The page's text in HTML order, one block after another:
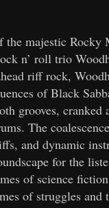
the majestic Rocky
n’ roll trio
riff rock,
of Black
grooves, cranked
The
and dynamic
for the
of science
of struggles and